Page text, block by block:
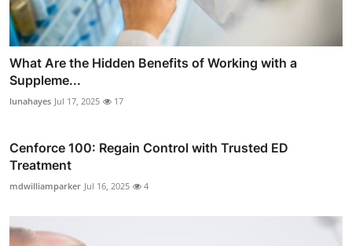
What Are the Hidden Benefits of Working with a
Suppleme...
lunahayes Jul 17, 2025 17
Cenforce 100: Regain Control with Trusted ED
Treatment
mdwilliamparker Jul 16, 2025 4